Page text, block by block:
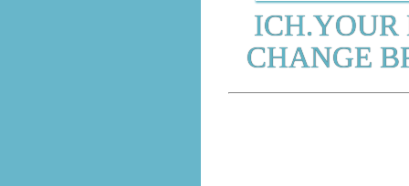
ICH.YOUR
CHANGE